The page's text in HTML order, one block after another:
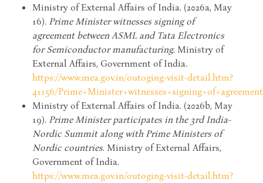
Ministry of External Affairs of India. (2026a, May
16). Prime Minister witnesses signing of
agreement between ASML and Tata Electronics
for Semiconductor manufacturing. Ministry of
External Affairs, Government of India.
https://www.mea.gov.in/outoging-visit-detail.htm?
41156/
Ministry of External Affairs of India. (2026b, May
19). Prime Minister participates in the 3rd India-
Nordic Summit along with Prime Ministers of
Nordic countries. Ministry of External Affairs,
Government of India.
https://www.mea.gov.in/outoging-visit-detail.htm?